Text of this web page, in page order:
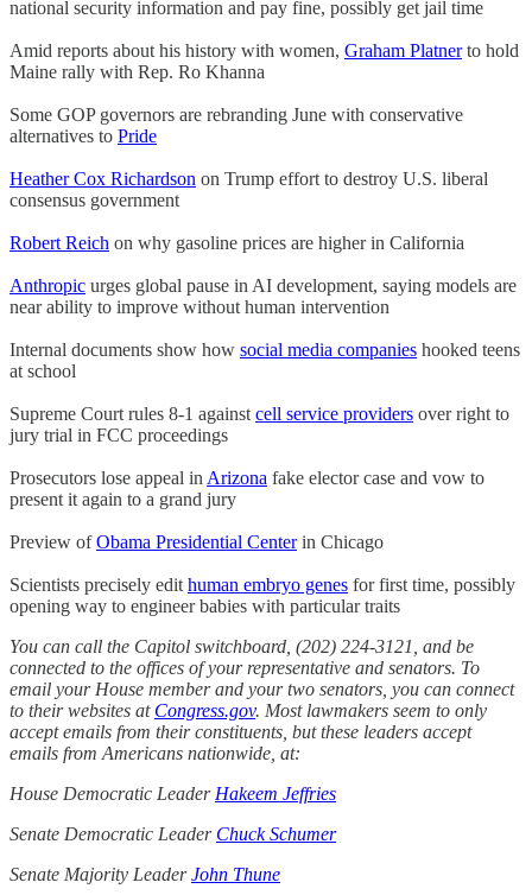
national security information and pay fine, possibly get jail time
Amid reports about his history with women, Graham Platnerto hold
Maine rally with Rep. Ro Khanna
Some GOP governors are rebranding June with conservative
alternatives to Pride
Heather Cox Richardson on Trump effort to destroy U.S. liberal
consensus government
Robert Reich on why gasoline prices are higher in California
Anthropic urges global pause in AI development, saying models are
near ability to improve without human intervention
Internal documents show how social media companies hooked teens
at school
Supreme Court rules 8-1 against cell service providers over right to
jury trial in FCC proceedings
Prosecutors lose appeal in Arizona fake elector case and vow to
present it again to a grand jury
Preview ofObama Presidential Centerin Chicago
Scientists precisely edit human embryo genes for first time, possibly
opening way to engineer babies with particular traits
You can call the Capitol switchboard, (202) 224-3121, and be
connected to the offices of your representative and senators. To
email your House member and your two senators, you can connect
to their websites at Congress.gov. Most lawmakers seem to only
accept emails from their constituents, but these leaders accept
emails from Americans nationwide, at:
House Democratic Leader Hakeem Jeffries
Senate Democratic Leader Chuck Schumer
Senate Majority LeaderJohn Thune